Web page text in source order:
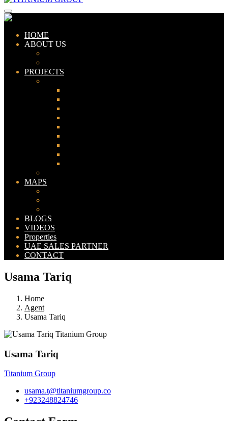
HOME
ABOUT US
PROJECTS
MAPS
BLOGS
VIDEOS
Properties
UAE SALES PARTNER
CONTACT
Usama Tariq
Home
Agent
Usama Tariq
Usama Tariq
Titanium Group
usama.t@titaniumgroup.co
+923248824746